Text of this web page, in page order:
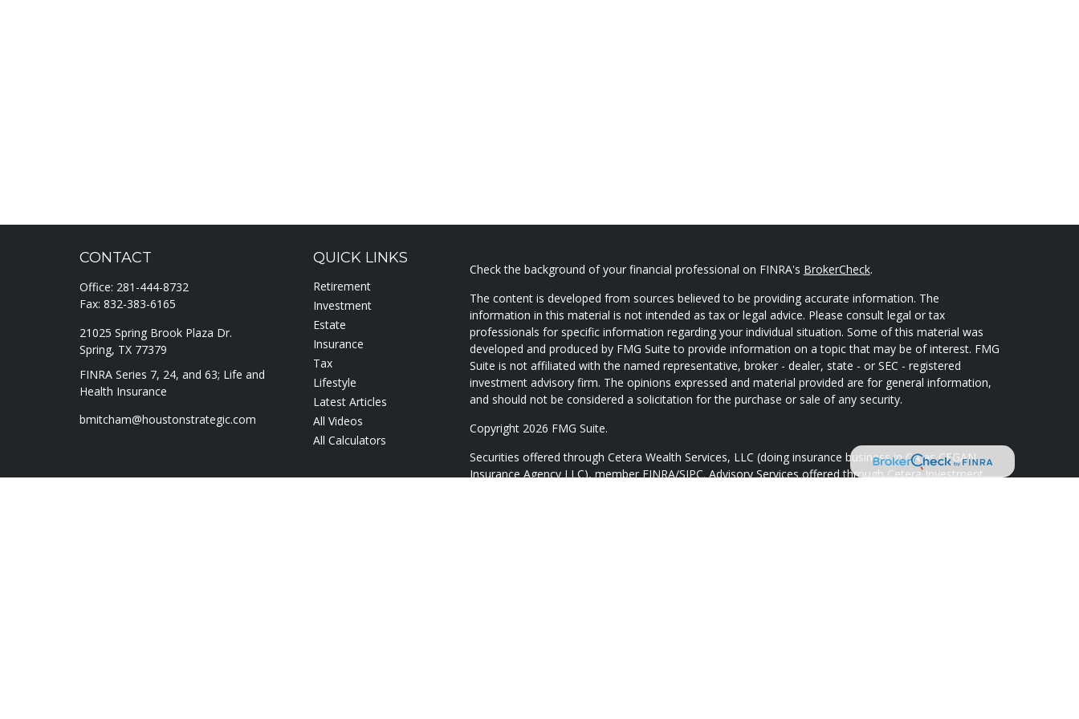
CONTACT
Office: 281-444-8732
Fax: 832-383-6165
21025 Spring Brook Plaza Dr.
Spring, TX 77379
FINRA Series 7, 24, and 63; Life and
Health Insurance
bmitcham@houstonstrategic.com
QUICK LINKS
Retirement
Investment
Estate
Insurance
Tax
Lifestyle
Latest Articles
All Videos
All Calculators
Check the background of your financial professional on FINRA's BrokerCheck.
The content is developed from sources believed to be providing accurate information. The
information in this material is not intended as tax or legal advice. Please consult legal or tax
professionals for specific information regarding your individual situation. Some of this material was
developed and produced by FMG Suite to provide information on a topic that may be of interest. FMG
Suite is not affiliated with the named representative, broker - dealer, state - or SEC - registered
investment advisory firm. The opinions expressed and material provided are for general information,
and should not be considered a solicitation for the purchase or sale of any security.
Copyright 2026 FMG Suite.
Securities offered through Cetera Wealth Services, LLC (doing insurance business in CA as CFGAN
Insurance Agency LLC), memberFINRA/SIPC. Advisory Services offered through Cetera Investment